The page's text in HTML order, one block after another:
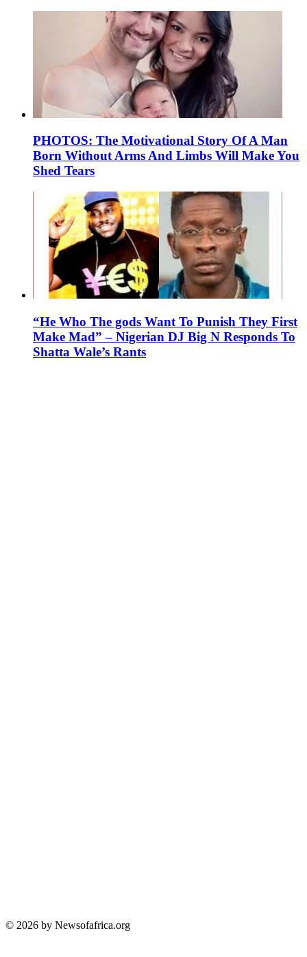
PHOTOS: The Motivational Story Of A Man
Born Without Arms And Limbs Will Make You
Shed Tears
“He Who The gods Want To Punish They First
Make Mad” – Nigerian DJ Big N Responds To
Shatta Wale’s Rants
© 2026 by Newsofafrica.org